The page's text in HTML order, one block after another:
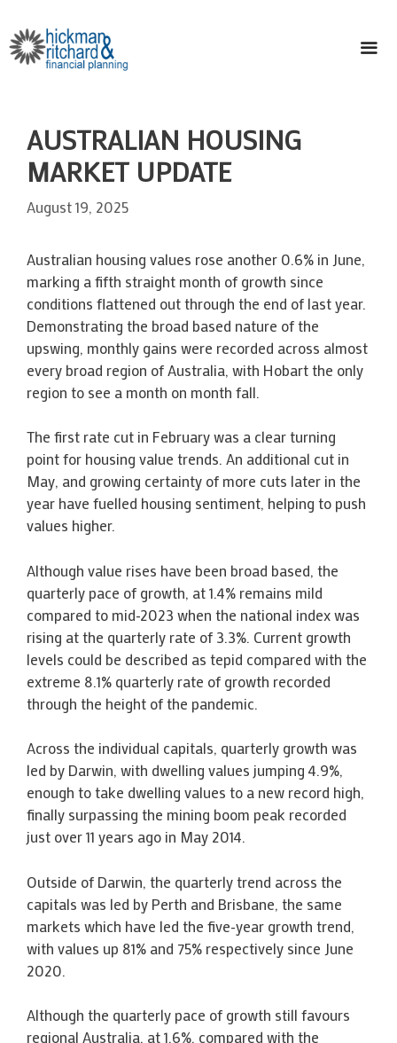
content
AUSTRALIAN HOUSING
MARKET UPDATE
August 19, 2025
Australian housing values rose another 0.6% in June,
marking a fifth straight month of growth since
conditions flattened out through the end of last year.
Demonstrating the broad based nature of the
upswing, monthly gains were recorded across almost
every broad region of Australia, with Hobart the only
region to see a month on month fall.
The first rate cut in February was a clear turning
point for housing value trends. An additional cut in
May, and growing certainty of more cuts later in the
year have fuelled housing sentiment, helping to push
values higher.
Although value rises have been broad based, the
quarterly pace of growth, at 1.4% remains mild
compared to mid-2023 when the national index was
rising at the quarterly rate of 3.3%. Current growth
levels could be described as tepid compared with the
extreme 8.1% quarterly rate of growth recorded
through the height of the pandemic.
Across the individual capitals, quarterly growth was
led by Darwin, with dwelling values jumping 4.9%,
enough to take dwelling values to a new record high,
finally surpassing the mining boom peak recorded
just over 11 years ago in May 2014.
Outside of Darwin, the quarterly trend across the
capitals was led by Perth and Brisbane, the same
markets which have led the five-year growth trend,
with values up 81% and 75% respectively since June
2020.
Although the quarterly pace of growth still favours
regional Australia, at 1.6%, compared with the